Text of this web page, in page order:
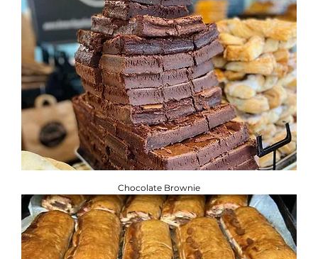
Chocolate Brownie